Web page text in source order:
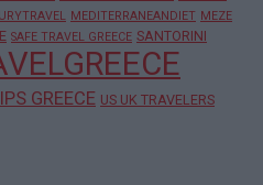
MEDITERRANEANDIET MEZE
SAFE TRAVEL GREECE SANTORINI
GREECE US UK TRAVELERS